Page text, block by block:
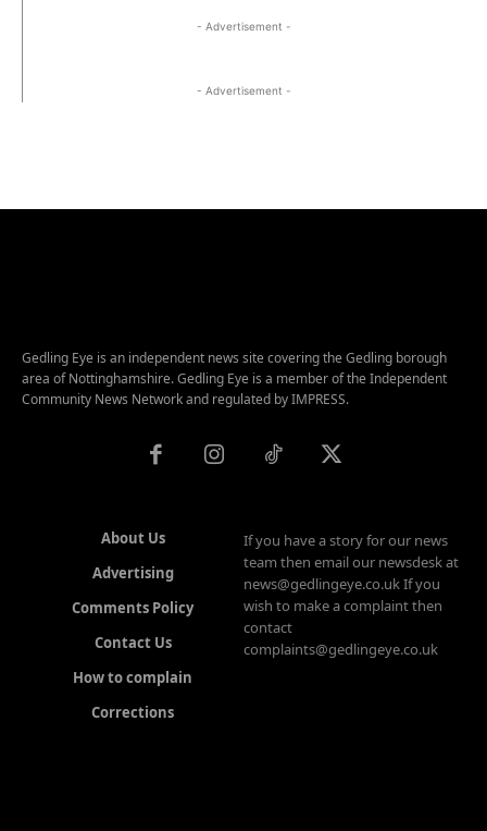
- Advertisement -
- Advertisement -
Gedling Eye is an independent news site covering the Gedling borough
area of Nottinghamshire. Gedling Eye is a member of the Independent
Community News Network and regulated by IMPRESS.
About Us
Advertising
Comments Policy
Contact Us
How to complain
Corrections
If you have a story for our news
team then email our newsdesk at
news@gedlingeye.co.uk If you
wish to make a complaint then
contact
complaints@gedlingeye.co.uk